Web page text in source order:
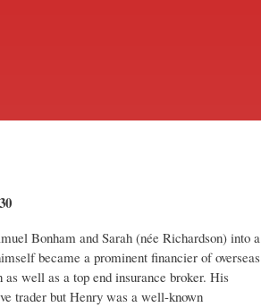
Bonham and Sarah (née Richardson) into a
became a prominent financier of overseas
well as a top end insurance broker. His
trader but Henry was a well-known